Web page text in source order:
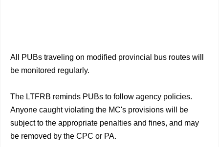
All PUBs traveling on modified provincial bus routes will
be monitored regularly.
The LTFRB reminds PUBs to follow agency policies.
Anyone caught violating the MC's provisions will be
subject to the appropriate penalties and fines, and may
be removed by the CPC or PA.